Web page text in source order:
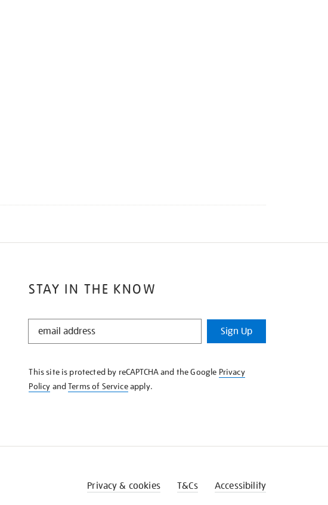
STAY IN THE KNOW
STAY
KNOW
Sign Up
This site is protected by reCAPTCHA and the Google Privacy
Policy andTerms of Serviceapply.
Privacy & cookies T&Cs Accessibility